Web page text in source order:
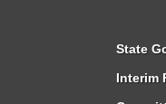
State
Interim